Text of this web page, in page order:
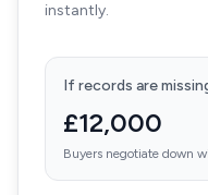
instantly.
If records are
£12,000
Buyers negotiate down